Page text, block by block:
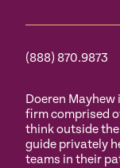
(888) 870.9873
Doeren
firm comprised
think outside
guide privately
teams in their